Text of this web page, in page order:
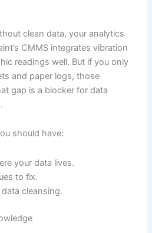
clean data, your analytics
CMMS integrates vibration
readings well. But if you only
and paper logs, those
gap is a blocker for data
should have:
your data lives.
to fix.
cleansing.